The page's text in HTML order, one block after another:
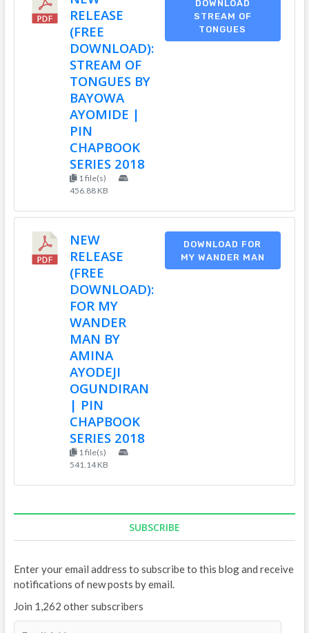
RELEASE
(FREE
DOWNLOAD):
STREAM OF
TONGUES BY
BAYOWA
AYOMIDE |
PIN
CHAPBOOK
SERIES 2018
1 file(s)
456.88 KB
DOWNLOAD
STREAM OF
TONGUES
NEW
RELEASE
(FREE
DOWNLOAD):
FOR MY
WANDER
MAN BY
AMINA
AYODEJI
OGUNDIRAN
| PIN
CHAPBOOK
SERIES 2018
1 file(s)
541.14 KB
DOWNLOAD FOR
MY WANDER MAN
SUBSCRIBE
Enter your email address to subscribe to this blog and receive
notifications of new posts by email.
Join 1,262 other subscribers